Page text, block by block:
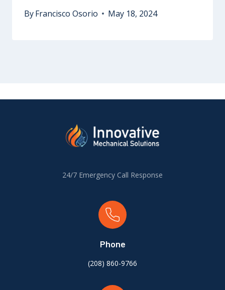
ByFrancisco Osorio May 18, 2024
24/7 Emergency Call Response
Phone
(208) 860-9766